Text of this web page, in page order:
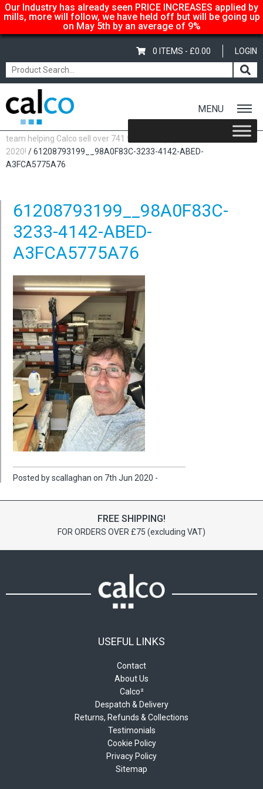
Our Industry has already seen PRICE INCREASES applied by
mills, more will follow, we have held off but will be going up
on May 5th by an average of 9%
LOGIN
0 ITEMS - £0.00
MENU
Home/ Latest News
The family business! A few pics of the small
team helping Calco sell over 741 tonnes of paper in
2020! / 61208793199__98A0F83C-3233-4142-ABED-
A3FCA5775A76
61208793199__98A0F83C-
3233-4142-ABED-
A3FCA5775A76
Posted by scallaghan on 7th Jun 2020 -
FREE SHIPPING!
FOR ORDERS OVER £75 (excluding VAT)
USEFUL LINKS
Contact
About Us
Calco²
Despatch & Delivery
Returns, Refunds & Collections
Testimonials
Cookie Policy
Privacy Policy
Sitemap